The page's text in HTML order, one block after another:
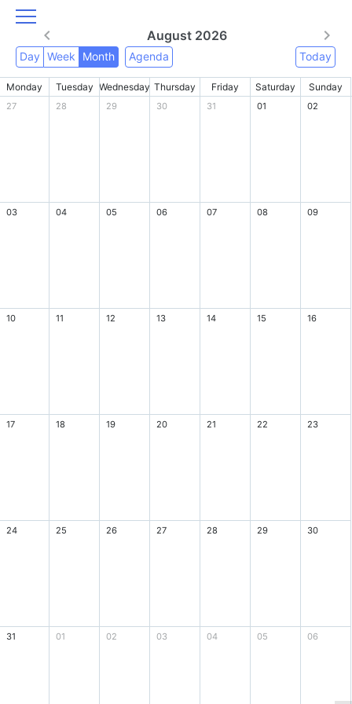
August 2026
Day Week Month Agenda Today
Monday Tuesday Wednesday Thursday Friday Saturday Sunday
27 28 29 30 31 01 02
03 04 05 06 07 08 09
10 11 12 13 14 15 16
17 18 19 20 21 22 23
24 25 26 27 28 29 30
31 01 02 03 04 05 06